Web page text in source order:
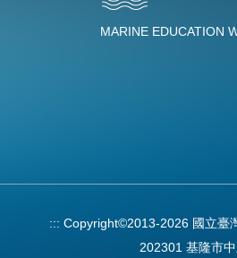
MARINE EDUCATION
::: Copyright©2013-2026 國立臺
202301 基隆市